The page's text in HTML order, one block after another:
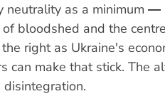
neutrality as a minimum ―
bloodshed and the
right as Ukraine's
can make that stick. The
disintegration.